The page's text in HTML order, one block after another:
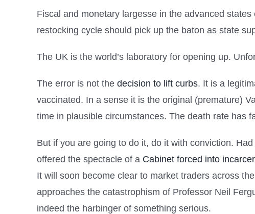
Fiscal and monetary largesse in the advanced
restocking cycle should pick up the baton as state
The UK is the world’s laboratory for opening up.
The error is not the decision to lift curbs. It is a
vaccinated. In a sense it is the original (premature)
time in plausible circumstances. The death rate has
But if you are going to do it, do it with conviction.
offered the spectacle of a Cabinet forced into
It will soon become clear to market traders across
approaches the catastrophism of Professor Neil
indeed the harbinger of something serious.